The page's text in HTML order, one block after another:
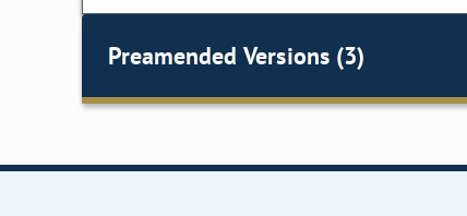
Preamended Versions (3)